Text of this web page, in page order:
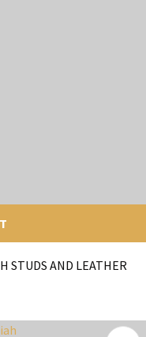
STUDS AND LEATHER